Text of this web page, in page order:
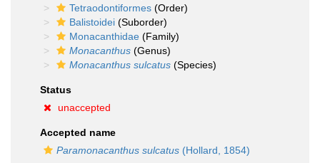
Tetraodontiformes (Order)
Balistoidei (Suborder)
Monacanthidae (Family)
Monacanthus (Genus)
Monacanthus sulcatus (Species)
Status
unaccepted
Accepted name
Paramonacanthus sulcatus (Hollard, 1854)